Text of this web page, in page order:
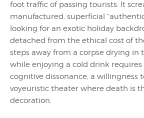
foot traffic of passing tourists. It
manufactured, superficial
looking for an exotic holiday
detached from the ethical cost of
steps away from a corpse drying in
while enjoying a cold drink requires
cognitive dissonance, a willingness
voyeuristic theater where death is
decoration.